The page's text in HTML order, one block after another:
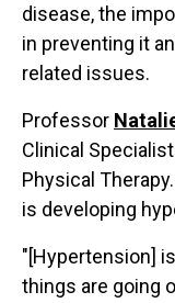
disease, the
in preventing it
related issues.
Professor
Clinical
Physical
is developing
"[Hypertension]
things are going